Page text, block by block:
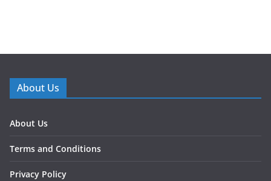
About Us
About Us
Terms and Conditions
Privacy Policy